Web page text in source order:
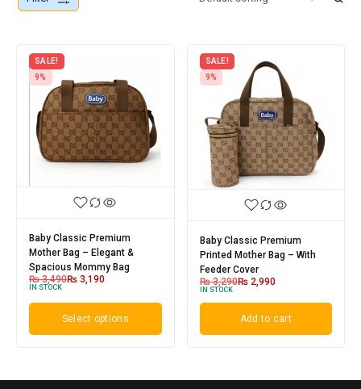
SALE!
9%
Baby Classic Premium
Mother Bag – Elegant &
Spacious Mommy Bag
₨3,490₨ 3,190
IN STOCK
Select options
SALE!
9%
Baby Classic Premium
Printed Mother Bag – With
Feeder Cover
₨3,290₨2,990
IN STOCK
Add to cart